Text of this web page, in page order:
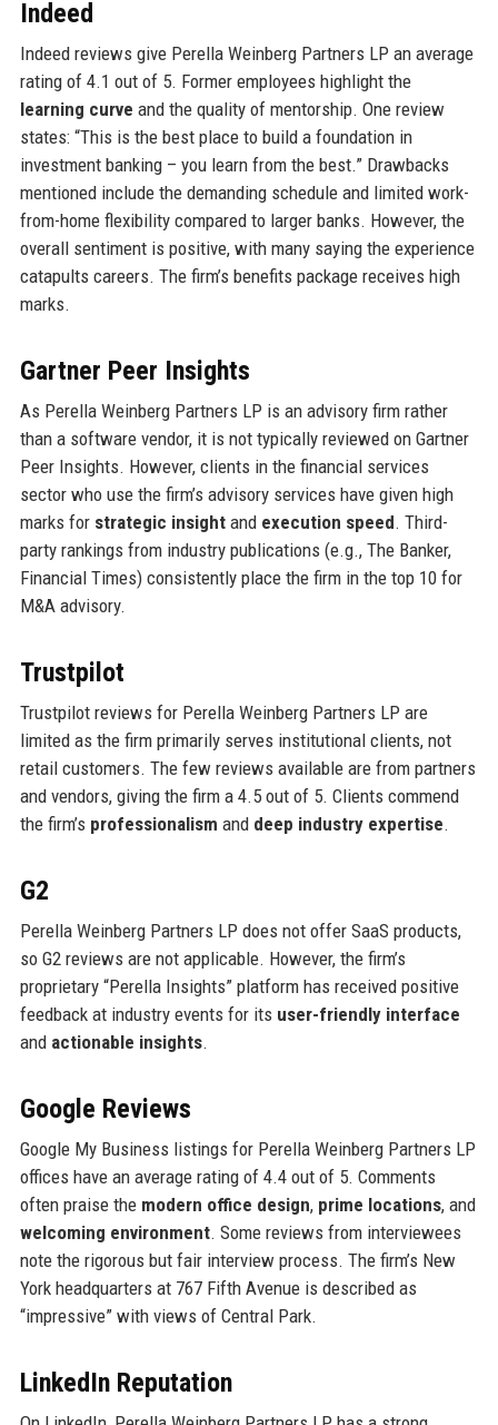
Indeed
Indeed reviews give Perella Weinberg Partners LP an average
rating of 4.1 out of 5. Former employees highlight the
learning curve and the quality of mentorship. One review
states: “This is the best place to build a foundation in
investment banking – you learn from the best.” Drawbacks
mentioned include the demanding schedule and limited work-
from-home flexibility compared to larger banks. However, the
overall sentiment is positive, with many saying the experience
catapults careers. The firm’s benefits package receives high
marks.
Gartner Peer Insights
As Perella Weinberg Partners LP is an advisory firm rather
than a software vendor, it is not typically reviewed on Gartner
Peer Insights. However, clients in the financial services
sector who use the firm’s advisory services have given high
marks for strategic insightand execution speed. Third-
party rankings from industry publications (e.g., The Banker,
Financial Times) consistently place the firm in the top 10 for
M&A advisory.
Trustpilot
Trustpilot reviews for Perella Weinberg Partners LP are
limited as the firm primarily serves institutional clients, not
retail customers. The few reviews available are from partners
and vendors, giving the firm a 4.5 out of 5. Clients commend
the firm’s professionalism and deep industry expertise.
G2
Perella Weinberg Partners LP does not offer SaaS products,
so G2 reviews are not applicable. However, the firm’s
proprietary “Perella Insights” platform has received positive
feedback at industry events for its user-friendly interface
and actionable insights.
Google Reviews
Google My Business listings for Perella Weinberg Partners LP
offices have an average rating of 4.4 out of 5. Comments
often praise the modern office design, prime locations, and
welcoming environment. Some reviews from interviewees
note the rigorous but fair interview process. The firm’s New
York headquarters at 767 Fifth Avenue is described as
“impressive” with views of Central Park.
LinkedIn Reputation